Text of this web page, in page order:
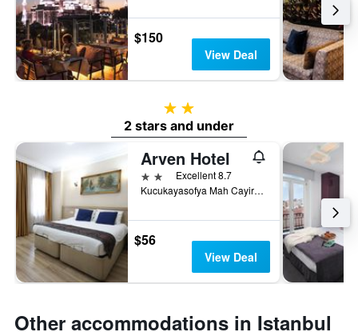
$150
View Deal
2 stars
2 stars and under
Arven Hotel
2 stars Excellent 8.7
Kucukayasofya Mah Cayiroglu Sk No: 06, Istanbul, Türkiye (Turkey)
$56
View Deal
Other accommodations in Istanbul